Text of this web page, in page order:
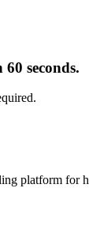
seconds.
platform for